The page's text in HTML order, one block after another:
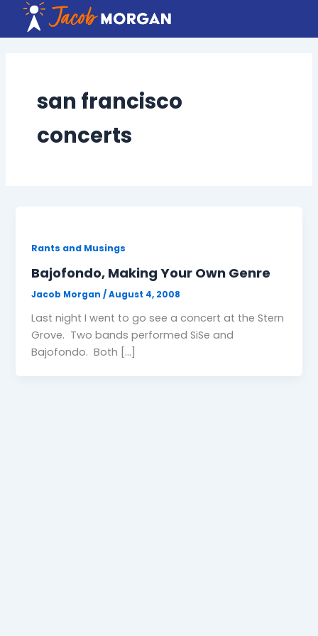
content
san francisco
concerts
Rants and Musings
Bajofondo, Making Your Own Genre
Jacob Morgan/August 4, 2008
Last night I went to go see a concert at the Stern
Grove. Two bands performed SiSe and
Bajofondo. Both […]